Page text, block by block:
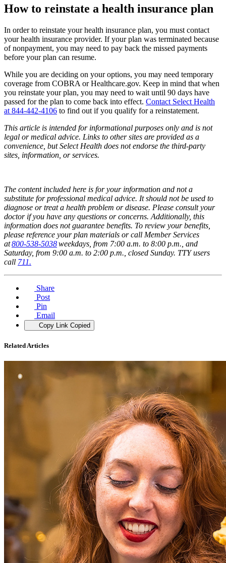
How to reinstate a health insurance plan
In order to reinstate your health insurance plan, you must contact
your health insurance provider. If your plan was terminated because
of nonpayment, you may need to pay back the missed payments
before your plan can resume.
While you are deciding on your options, you may need temporary
coverage from COBRA or Healthcare.gov. Keep in mind that when
you reinstate your plan, you may need to wait until 90 days have
passed for the plan to come back into effect. Contact Select Health
at 844-442-4106 to find out if you qualify for a reinstatement.
This article is intended for informational purposes only and is not
legal or medical advice. Links to other sites are provided as a
convenience, but Select Health does not endorse the third-party
sites, information, or services.
The content included here is for your information and not a
substitute for professional medical advice. It should not be used to
diagnose or treat a health problem or disease. Please consult your
doctor if you have any questions or concerns. Additionally, this
information does not guarantee benefits. To review your benefits,
please reference your plan materials or call Member Services
at800-538-5038weekdays, from 7:00 a.m. to 8:00 p.m., and
Saturday, from 9:00 a.m. to 2:00 p.m., closed Sunday. TTY users
call 711.
Share
Post
Pin
Email
Copy Link Copied
Related Articles